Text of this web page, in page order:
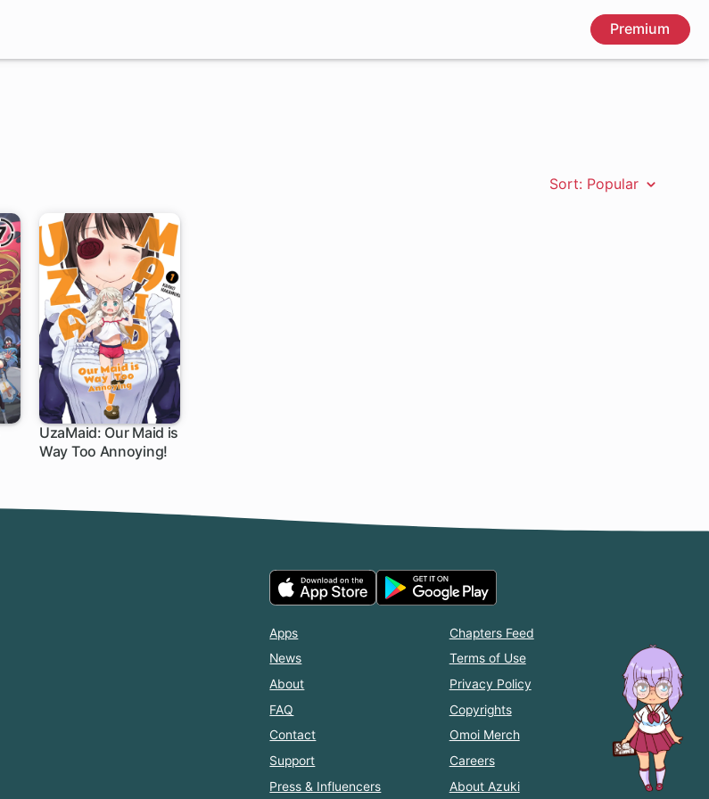
Premium
Sort: Popular
UzaMaid: Our Maid is
Way Too Annoying!
Apps
News
About
FAQ
Contact
Support
Press & Influencers
Chapters Feed
Terms of Use
Privacy Policy
Copyrights
Omoi Merch
Careers
About Azuki